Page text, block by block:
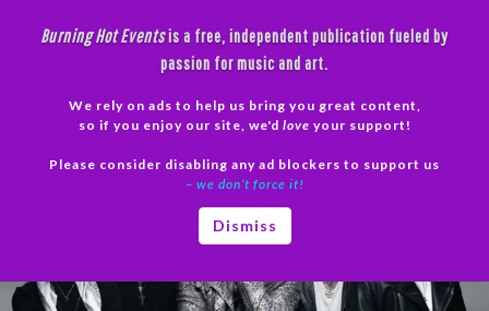
Burning Hot Eventsis a free, independent publication fueled by
passion for music and art.
We rely on ads to help us bring you great content,
so if you enjoy our site, we'd love your support!
Please consider disabling any ad blockers to support us
– we don’t force it!
Dismiss